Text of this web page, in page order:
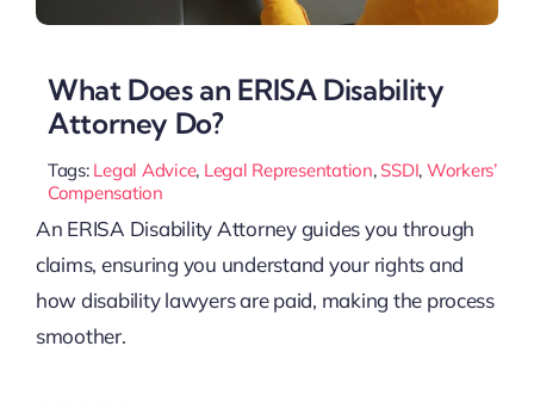
What Does an ERISA Disability
Attorney Do?
Tags: Legal Advice, Legal Representation, SSDI, Workers’
Compensation
An ERISA Disability Attorney guides you through
claims, ensuring you understand your rights and
how disability lawyers are paid, making the process
smoother.